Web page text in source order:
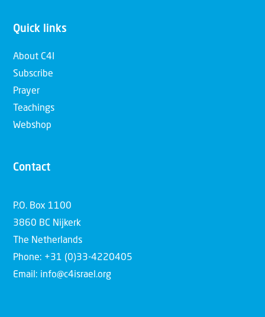
Quick links
About C4I
Subscribe
Prayer
Teachings
Webshop
Contact
P.O. Box 1100
3860 BC Nijkerk
The Netherlands
Phone: +31 (0)33-4220405
Email: info@c4israel.org